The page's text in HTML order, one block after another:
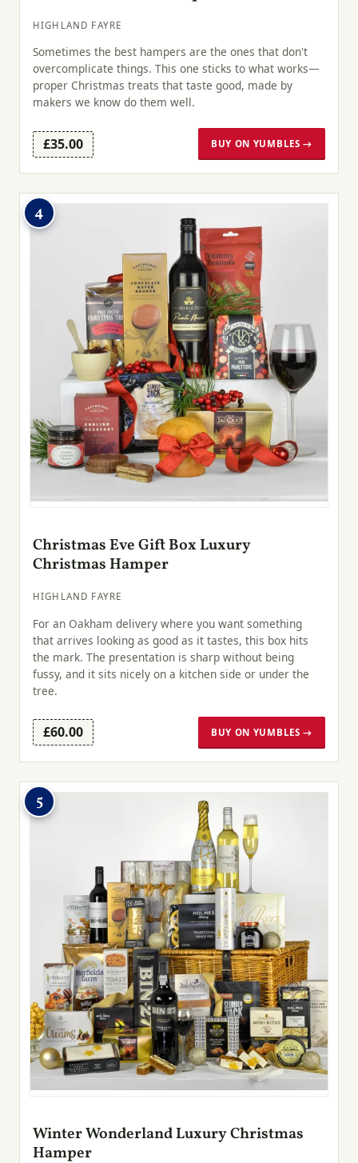
HIGHLAND FAYRE
Sometimes the best hampers are the ones that don't
overcomplicate things. This one sticks to what works—
proper Christmas treats that taste good, made by
makers we know do them well.
£35.00 BUY ON YUMBLES →
4
Christmas Eve Gift Box Luxury
Christmas Hamper
HIGHLAND FAYRE
For an Oakham delivery where you want something
that arrives looking as good as it tastes, this box hits
the mark. The presentation is sharp without being
fussy, and it sits nicely on a kitchen side or under the
tree.
£60.00 BUY ON YUMBLES →
5
Winter Wonderland Luxury Christmas
Hamper